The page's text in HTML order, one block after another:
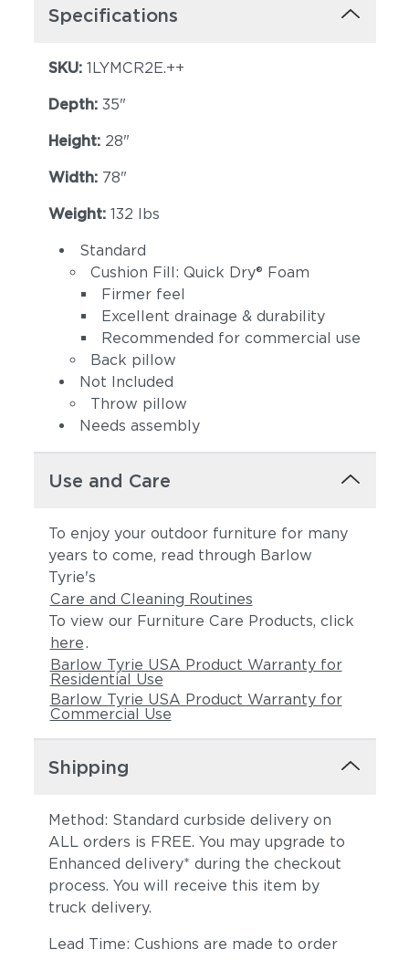
Specifications
SKU: 1LYMCR2E.++
Depth: 35"
Height: 28"
Width: 78"
Weight: 132 lbs
Standard
Cushion Fill: Quick Dry® Foam
Firmer feel
Excellent drainage & durability
Recommended for commercial use
Back pillow
Not Included
Throw pillow
Needs assembly
Use and Care
To enjoy your outdoor furniture for many
years to come, read through Barlow
Tyrie's
Care and Cleaning Routines
To view our Furniture Care Products, click
here.
Barlow Tyrie USA Product Warranty for
Residential Use
Barlow Tyrie USA Product Warranty for
Commercial Use
Shipping
Method: Standard curbside delivery on
ALL orders is FREE. You may upgrade to
Enhanced delivery* during the checkout
process. You will receive this item by
truck delivery.
Lead Time: Cushions are made to order